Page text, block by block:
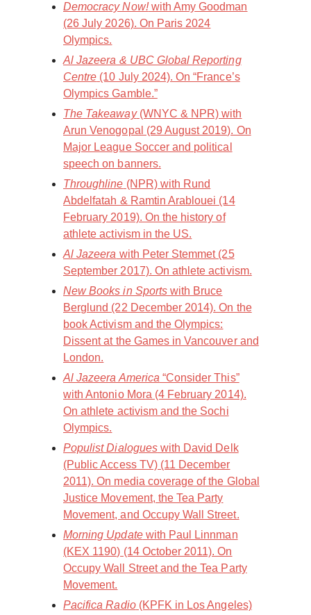
Democracy Now!with Amy Goodman
(26 July 2026). On Paris 2024
Olympics.
Al Jazeera & UBC Global Reporting
Centre (10 July 2024). On “France’s
Olympics Gamble.”
The Takeaway(WNYC & NPR) with
Arun Venogopal (29 August 2019). On
Major League Soccer and political
speech on banners.
Throughline (NPR) with Rund
Abdelfatah & Ramtin Arablouei (14
February 2019). On the history of
athlete activism in the US.
Al Jazeera with Peter Stemmet (25
September 2017). On athlete activism.
New Books in Sportswith Bruce
Berglund (22 December 2014). On the
book Activism and the Olympics:
Dissent at the Games in Vancouver and
London.
Al Jazeera America “Consider This”
with Antonio Mora (4 February 2014).
On athlete activism and the Sochi
Olympics.
Populist Dialogueswith David Delk
(Public Access TV) (11 December
2011). On media coverage of the Global
Justice Movement, the Tea Party
Movement, and Occupy Wall Street.
Morning Updatewith Paul Linnman
(KEX 1190) (14 October 2011). On
Occupy Wall Street and the Tea Party
Movement.
Pacifica Radio(KPFK in Los Angeles)